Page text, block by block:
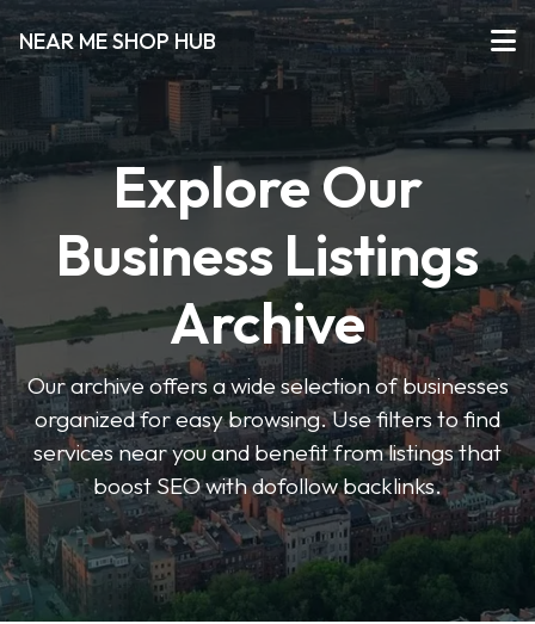
NEAR ME SHOP HUB
Explore Our
Business Listings
Archive
Our archive offers a wide selection of businesses
organized for easy browsing. Use filters to find
services near you and benefit from listings that
boost SEO with dofollow backlinks.